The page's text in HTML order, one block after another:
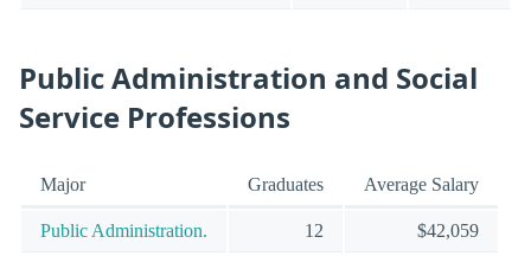
Public Administration and Social
Service Professions
Major Graduates Average Salary
Public Administration. 12 $42,059